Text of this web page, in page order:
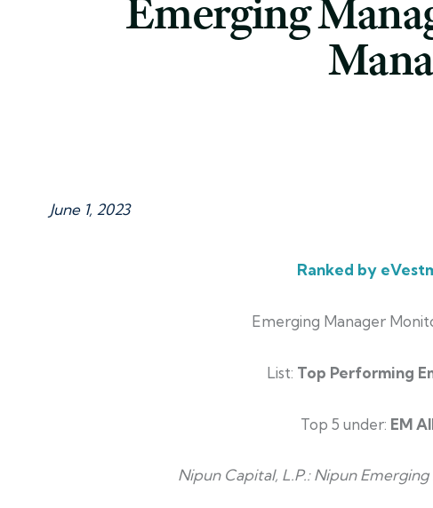
Emerging
June 1, 2023
Ranked by
Emerging Manager
List: Top Performing
Top 5 under: EM
Nipun Capital, L.P.:Nipun